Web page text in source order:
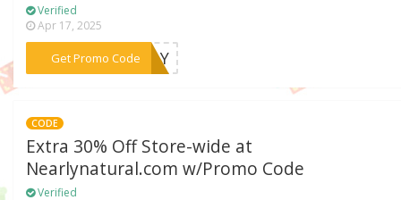
Verified
Apr 17, 2025
Get Promo Code
***MPLY
CODE
Extra 30% Off Store-wide at
Nearlynatural.com w/Promo Code
Verified